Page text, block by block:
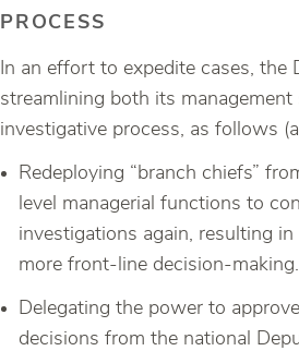
PROCESS
In an effort to expedite cases, the
streamlining both its
investigative process, as follows
Redeploying “branch chiefs”
level managerial functions to
investigations again, resulting
more front-line decision-making.
Delegating the power to
decisions from the national